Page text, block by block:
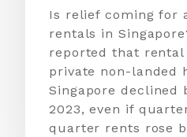
Is relief coming for
rentals in
reported that
private non-landed
Singapore declined
2023, even if
quarter rents rose